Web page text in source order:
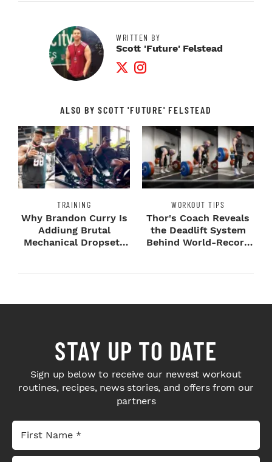
WRITTEN BY
Scott 'Future' Felstead
Twitter Profile
Instagram Profile
ALSO BY SCOTT 'FUTURE' FELSTEAD
TRAINING
Why Brandon Curry Is
Addiung Brutal
Mechanical Dropsets
WORKOUT TIPS
Thor's Coach Reveals
the Deadlift System
Behind World-Record
STAY UP TO DATE
Sign up below to receive our newest workout
routines, recipes, news stories, and offers from our
partners